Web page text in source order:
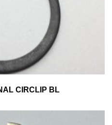
CIRCLIP BL